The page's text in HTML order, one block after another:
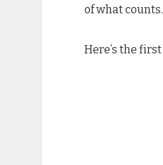
of what counts.
Here’s the